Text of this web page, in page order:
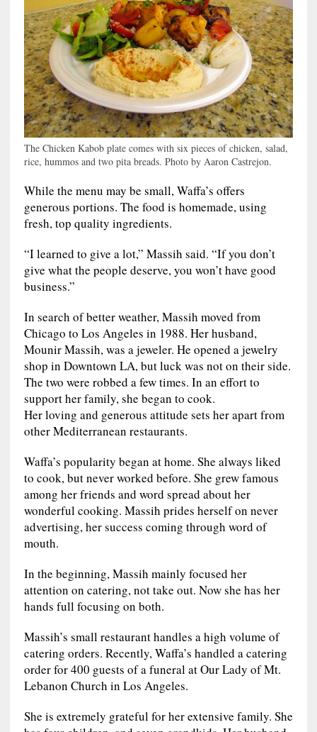
The Chicken Kabob plate comes with six pieces of chicken, salad,
rice, hummos and two pita breads. Photo by Aaron Castrejon.
While the menu may be small, Waffa’s offers
generous portions. The food is homemade, using
fresh, top quality ingredients.
“I learned to give a lot,” Massih said. “If you don’t
give what the people deserve, you won’t have good
business.”
In search of better weather, Massih moved from
Chicago to Los Angeles in 1988. Her husband,
Mounir Massih, was a jeweler. He opened a jewelry
shop in Downtown LA, but luck was not on their side.
The two were robbed a few times. In an effort to
support her family, she began to cook.
Her loving and generous attitude sets her apart from
other Mediterranean restaurants.
Waffa’s popularity began at home. She always liked
to cook, but never worked before. She grew famous
among her friends and word spread about her
wonderful cooking. Massih prides herself on never
advertising, her success coming through word of
mouth.
In the beginning, Massih mainly focused her
attention on catering, not take out. Now she has her
hands full focusing on both.
Massih’s small restaurant handles a high volume of
catering orders. Recently, Waffa’s handled a catering
order for 400 guests of a funeral at Our Lady of Mt.
Lebanon Church in Los Angeles.
She is extremely grateful for her extensive family. She